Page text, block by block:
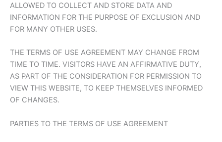
ALLOWED TO COLLECT AND STORE DATA AND
INFORMATION FOR THE PURPOSE OF EXCLUSION AND
FOR MANY OTHER USES.
THE TERMS OF USE AGREEMENT MAY CHANGE FROM
TIME TO TIME. VISITORS HAVE AN AFFIRMATIVE DUTY,
AS PART OF THE CONSIDERATION FOR PERMISSION TO
VIEW THIS WEBSITE, TO KEEP THEMSELVES INFORMED
OF CHANGES.
PARTIES TO THE TERMS OF USE AGREEMENT